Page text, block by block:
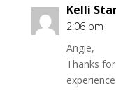
Kelli
2:06 pm
Angie,
Thanks